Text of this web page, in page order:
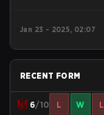
Jan 23 - 2025, 02:07
RECENT FORM
6/10 L W L